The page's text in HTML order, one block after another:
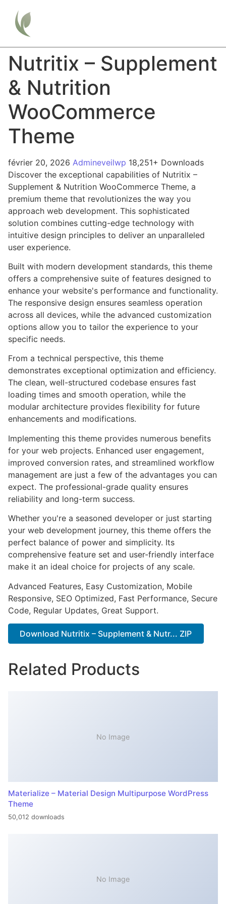
Nutritix – Supplement
& Nutrition
WooCommerce
Theme
février 20, 2026 Admineveilwp 18,251+ Downloads
Discover the exceptional capabilities of Nutritix –
Supplement & Nutrition WooCommerce Theme, a
premium theme that revolutionizes the way you
approach web development. This sophisticated
solution combines cutting-edge technology with
intuitive design principles to deliver an unparalleled
user experience.
Built with modern development standards, this theme
offers a comprehensive suite of features designed to
enhance your website's performance and functionality.
The responsive design ensures seamless operation
across all devices, while the advanced customization
options allow you to tailor the experience to your
specific needs.
From a technical perspective, this theme
demonstrates exceptional optimization and efficiency.
The clean, well-structured codebase ensures fast
loading times and smooth operation, while the
modular architecture provides flexibility for future
enhancements and modifications.
Implementing this theme provides numerous benefits
for your web projects. Enhanced user engagement,
improved conversion rates, and streamlined workflow
management are just a few of the advantages you can
expect. The professional-grade quality ensures
reliability and long-term success.
Whether you're a seasoned developer or just starting
your web development journey, this theme offers the
perfect balance of power and simplicity. Its
comprehensive feature set and user-friendly interface
make it an ideal choice for projects of any scale.
Advanced Features, Easy Customization, Mobile
Responsive, SEO Optimized, Fast Performance, Secure
Code, Regular Updates, Great Support.
Download Nutritix – Supplement & Nutr... ZIP
Related Products
No Image
Materialize – Material Design Multipurpose WordPress
Theme
50,012 downloads
No Image